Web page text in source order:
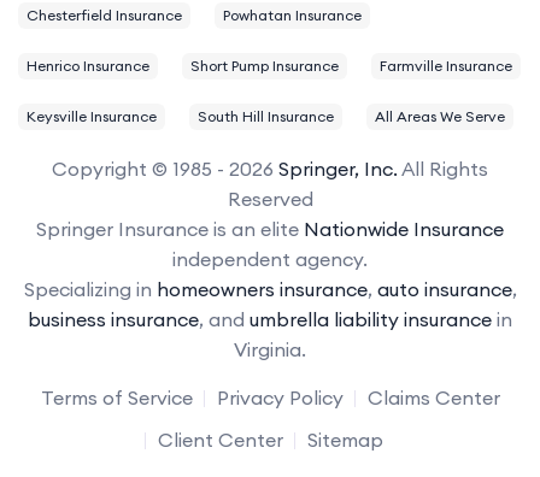
Chesterfield Insurance Powhatan Insurance
Henrico Insurance Short Pump Insurance Farmville Insurance
Keysville Insurance South Hill Insurance All Areas We Serve
Copyright © 1985 - 2026 Springer, Inc. All Rights
Reserved
Springer Insurance is an elite Nationwide Insurance
independent agency.
Specializing in homeowners insurance, auto insurance,
business insurance, and umbrella liability insurance in
Virginia.
Terms of Service
Privacy Policy
Claims Center
Client Center
Sitemap